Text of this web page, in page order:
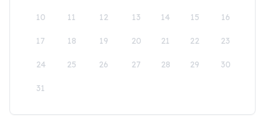
10 11 12 13 14 15 16
17 18 19 20 21 22 23
24 25 26 27 28 29 30
31